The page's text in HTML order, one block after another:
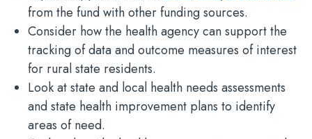
from the fund with other funding sources.
Consider how the health agency can support the
tracking of data and outcome measures of interest
for rural state residents.
Look at state and local health needs assessments
and state health improvement plans to identify
areas of need.